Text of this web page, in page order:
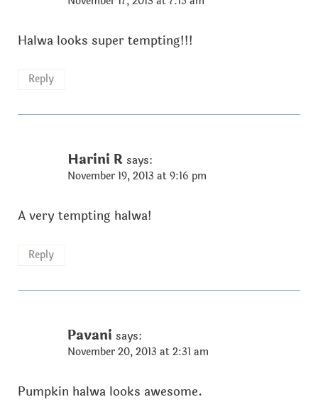
Halwa looks super tempting!!!
Reply
Harini R says:
November 19, 2013 at 9:16 pm
A very tempting halwa!
Reply
Pavani says:
November 20, 2013 at 2:31 am
Pumpkin halwa looks awesome.